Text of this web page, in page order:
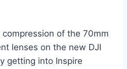
compression of the 70mm
lenses on the new DJI
getting into Inspire